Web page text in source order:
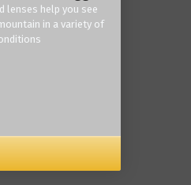
lenses help you see
in a variety of